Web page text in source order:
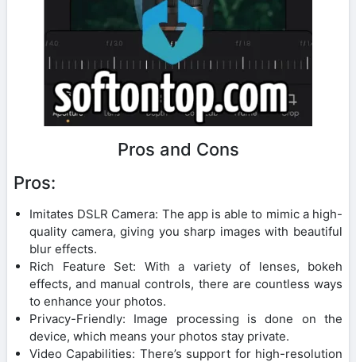
Pros and Cons
Pros:
Imitates DSLR Camera: The app is able to mimic a high-
quality camera, giving you sharp images with beautiful
blur effects.
Rich Feature Set: With a variety of lenses, bokeh
effects, and manual controls, there are countless ways
to enhance your photos.
Privacy-Friendly: Image processing is done on the
device, which means your photos stay private.
Video Capabilities: There’s support for high-resolution